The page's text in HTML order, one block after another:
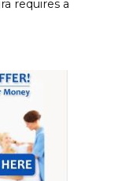
requires a